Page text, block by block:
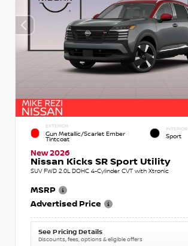
EXTERIOR
Gun Metallic/Scarlet Ember
Tintcoat
INTERIOR
Sport
New 2026
Nissan Kicks SR Sport Utility
SUV FWD 2.0L DOHC 4-Cylinder CVT with Xtronic
MSRP
Advertised Price
See Pricing Details
Discounts, fees, options & eligible offers